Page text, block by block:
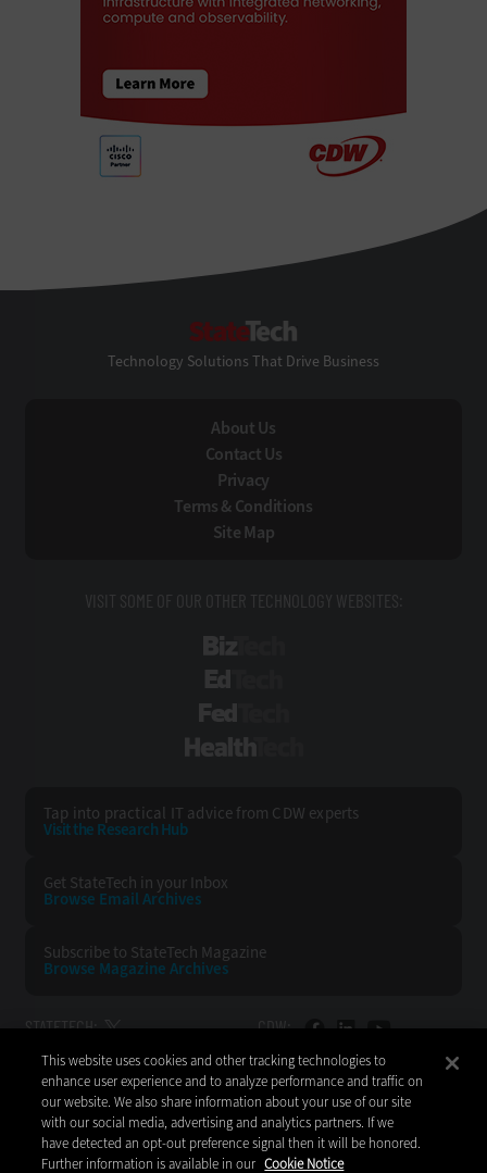
Technology Solutions That Drive Business
About Us
Contact Us
Privacy
Terms & Conditions
Site Map
VISIT SOME OF OUR OTHER TECHNOLOGY WEBSITES:
Tap into practical IT advice from CDW experts
Visit the Research Hub
Get StateTech in your Inbox
Browse Email Archives
Subscribe to StateTech Magazine
Browse Magazine Archives
STATETECH: CDW:
BACK TO TOP
This website uses cookies and other tracking technologies to
enhance user experience and to analyze performance and traffic on
our website. We also share information about your use of our site
with our social media, advertising and analytics partners. If we
have detected an opt-out preference signal then it will be honored.
Further information is available in our Cookie Notice